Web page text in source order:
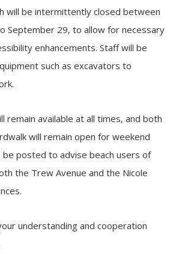
will be intermittently closed between
September 29, to allow for necessary
enhancements. Staff will be
such as excavators to
remain available at all times, and both
will remain open for weekend
be posted to advise beach users of
the Trew Avenue and the Nicole
understanding and cooperation